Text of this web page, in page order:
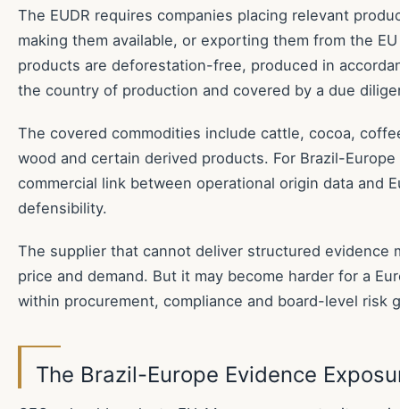
The EUDR requires companies placing relevant
making them available, or exporting them from the
products are deforestation-free, produced in
the country of production and covered by a due
The covered commodities include cattle, cocoa,
wood and certain derived products. For Brazil-
commercial link between operational origin data and
defensibility.
The supplier that cannot deliver structured evidence
price and demand. But it may become harder for a
within procurement, compliance and board-level risk
The Brazil-Europe Evidence